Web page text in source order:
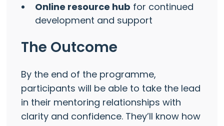
Online resource hub for continued
development and support
The Outcome
By the end of the programme,
participants will be able to take the lead
in their mentoring relationships with
clarity and confidence. They’ll know how